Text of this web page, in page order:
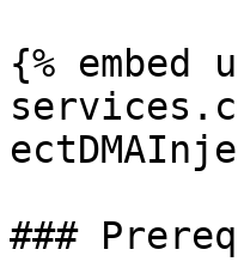
{%
###